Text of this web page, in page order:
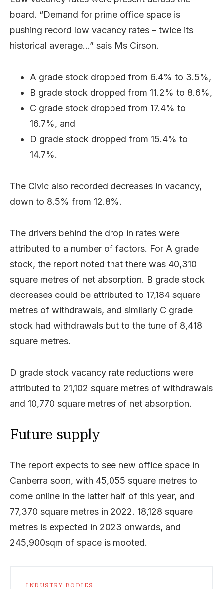
board. “Demand for prime office space is
pushing record low vacancy rates – twice its
historical average…” sais Ms Cirson.
A grade stock dropped from 6.4% to 3.5%,
B grade stock dropped from 11.2% to 8.6%,
C grade stock dropped from 17.4% to
16.7%, and
D grade stock dropped from 15.4% to
14.7%.
The Civic also recorded decreases in vacancy,
down to 8.5% from 12.8%.
The drivers behind the drop in rates were
attributed to a number of factors. For A grade
stock, the report noted that there was 40,310
square metres of net absorption. B grade stock
decreases could be attributed to 17,184 square
metres of withdrawals, and similarly C grade
stock had withdrawals but to the tune of 8,418
square metres.
D grade stock vacancy rate reductions were
attributed to 21,102 square metres of withdrawals
and 10,770 square metres of net absorption.
Future supply
The report expects to see new office space in
Canberra soon, with 45,055 square metres to
come online in the latter half of this year, and
77,370 square metres in 2022. 18,128 square
metres is expected in 2023 onwards, and
245,900sqm of space is mooted.
INDUSTRY BODIES